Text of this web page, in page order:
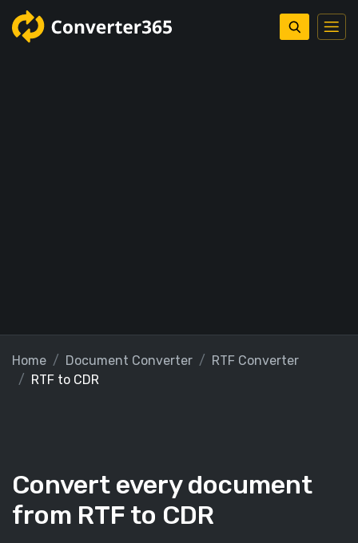
Home Document Converter
RTF Converter
RTF to CDR
Convert every document
from RTF to CDR